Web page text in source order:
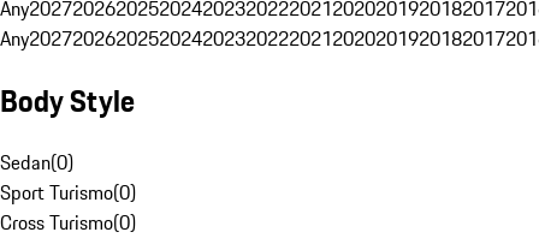
Any20272026202520242023202220212020201920182017
Any20272026202520242023202220212020201920182017
Body Style
Sedan(0)
Sport Turismo(0)
Cross Turismo(0)